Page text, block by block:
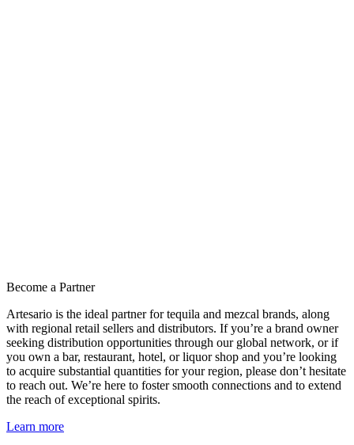
Become a Partner
Artesario is the ideal partner for tequila and mezcal brands, along
with regional retail sellers and distributors. If you’re a brand owner
seeking distribution opportunities through our global network, or if
you own a bar, restaurant, hotel, or liquor shop and you’re looking
to acquire substantial quantities for your region, please don’t hesitate
to reach out. We’re here to foster smooth connections and to extend
the reach of exceptional spirits.
Learn more